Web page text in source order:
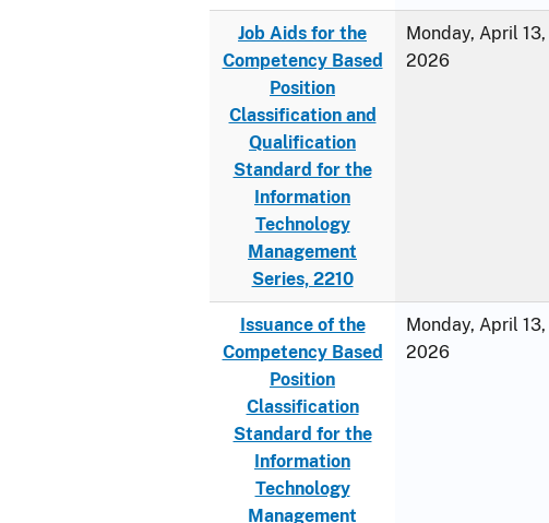
Job Aids for the
Competency Based
Position
Classification and
Qualification
Standard for the
Information
Technology
Management
Series, 2210
Monday, April 13,
2026
Issuance of the
Competency Based
Position
Classification
Standard for the
Information
Technology
Management
Monday, April 13,
2026